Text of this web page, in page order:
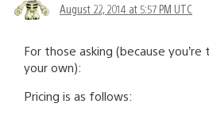
August 22, 2014 at 5:57 PM UTC
For those asking (because
your own):
Pricing is as follows: